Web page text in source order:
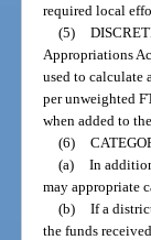
required local
(5)
Appropriations
used to calculate
per unweighted
when added to
(6)
(a) In
may appropriate
(b) If a
the funds